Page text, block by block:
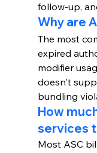
follow-up,
Why are
The most
expired
modifier
doesn't
bundling
How
services
Most ASC